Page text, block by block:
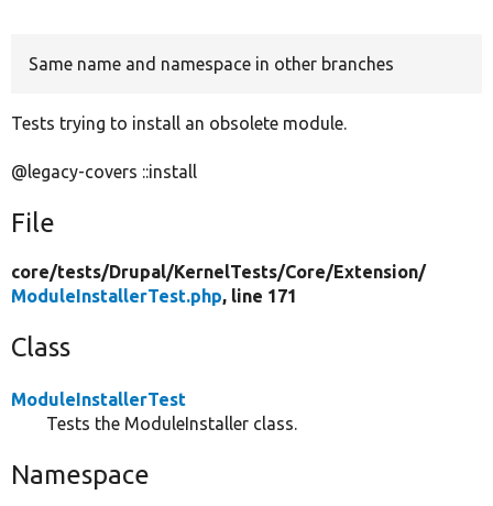
Same name and namespace in other branches
Tests trying to install an obsolete module.
@legacy-covers ::install
File
core/tests/Drupal/KernelTests/Core/Extension/
ModuleInstallerTest.php, line 171
Class
ModuleInstallerTest
Tests the ModuleInstaller class.
Namespace